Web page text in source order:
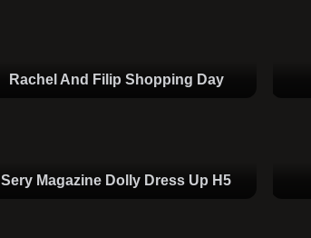
Rachel And Filip Shopping Day
Sery Magazine Dolly Dress Up H5